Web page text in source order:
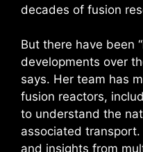
decades of fusion
But there have been
developments over
says. Her team has
fusion reactors,
to understand the
associated
and insights from